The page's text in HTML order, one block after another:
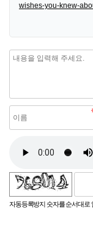
wishes-you-knew-
자동등록방지 숫자를 순서대로